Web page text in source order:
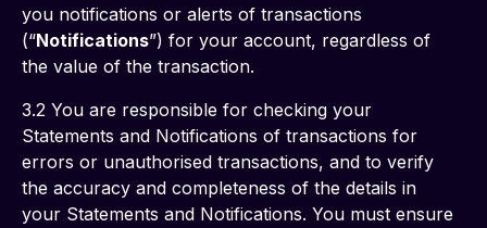
you notifications or alerts of transactions
(“Notifications”) for your account, regardless of
the value of the transaction.
3.2 You are responsible for checking your
Statements and Notifications of transactions for
errors or unauthorised transactions, and to verify
the accuracy and completeness of the details in
your Statements and Notifications. You must ensure